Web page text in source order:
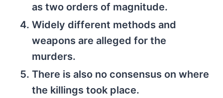
as two orders of magnitude.
Widely different methods and
weapons are alleged for the
murders.
There is also no consensus on where
the killings took place.